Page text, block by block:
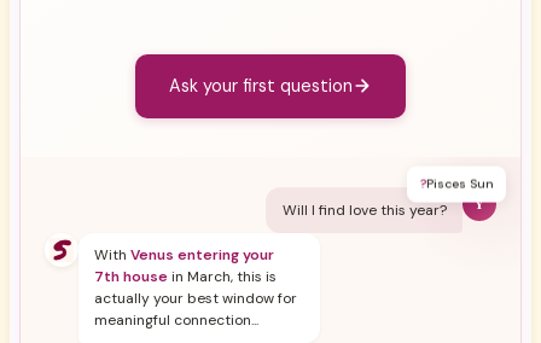
Ask your first question
?Pisces Sun
Y
Will I find love this year?
WithVenus entering your
7th housein March, this is
actually your best window for
meaningful connection...